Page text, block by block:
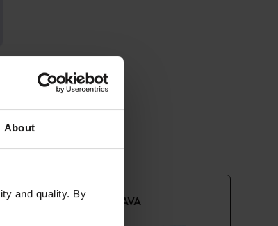
About
and quality. By
AI FACTORY HUB OSTRAVA